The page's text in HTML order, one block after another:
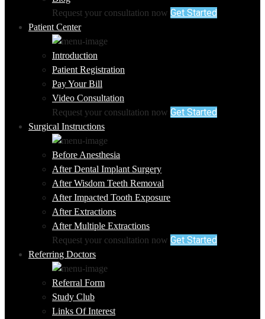
Request your consultation now Get Started
Patient Center
Introduction
Patient Registration
Pay Your Bill
Video Consultation
Request your consultation now Get Started
Surgical Instructions
Before Anesthesia
After Dental Implant Surgery
After Wisdom Teeth Removal
After Impacted Tooth Exposure
After Extractions
After Multiple Extractions
Request your consultation now Get Started
Referring Doctors
Referral Form
Study Club
Links Of Interest